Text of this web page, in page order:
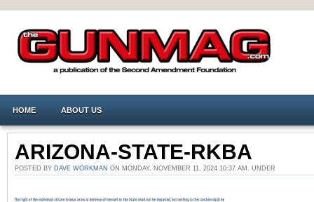
HOME ABOUT US
ARIZONA-STATE-RKBA
POSTED BY DAVE WORKMAN ON MONDAY, NOVEMBER 11, 2024 10:37 AM. UNDER